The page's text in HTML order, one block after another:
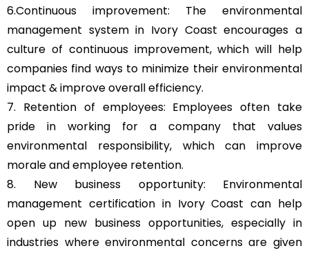
6.Continuous improvement: The environmental
management system in Ivory Coast encourages a
culture of continuous improvement, which will help
companies find ways to minimize their environmental
impact & improve overall efficiency.
7. Retention of employees: Employees often take
pride in working for a company that values
environmental responsibility, which can improve
morale and employee retention.
8. New business opportunity: Environmental
management certification in Ivory Coast can help
open up new business opportunities, especially in
industries where environmental concerns are given